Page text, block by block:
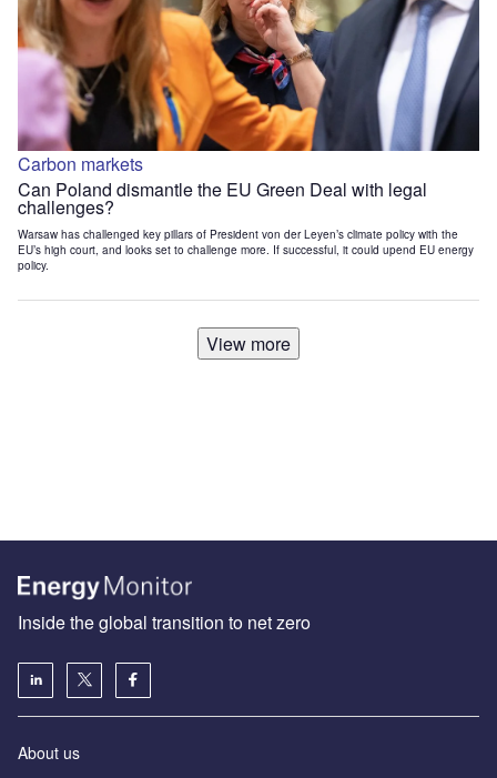
Carbon markets
Can Poland dismantle the EU Green Deal with legal
challenges?
Warsaw has challenged key pillars of President von der Leyen’s climate policy with the
EU’s high court, and looks set to challenge more. If successful, it could upend EU energy
policy.
View more
Inside the global transition to net zero
About us